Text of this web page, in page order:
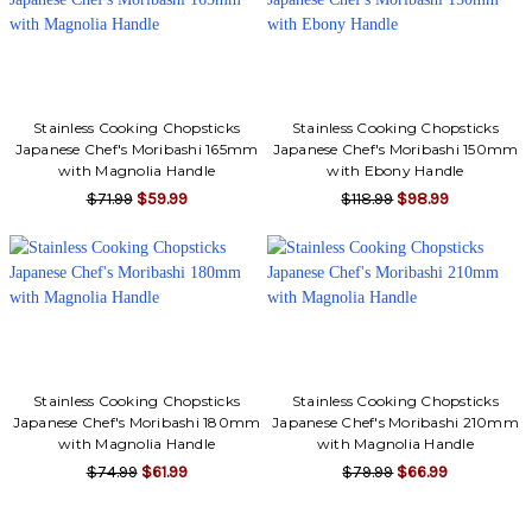
Stainless Cooking Chopsticks
Japanese Chef's Moribashi 165mm
with Magnolia Handle
$71.99 $59.99
Stainless Cooking Chopsticks
Japanese Chef's Moribashi 150mm
with Ebony Handle
$118.99 $98.99
Stainless Cooking Chopsticks
Japanese Chef's Moribashi 180mm
with Magnolia Handle
$74.99 $61.99
Stainless Cooking Chopsticks
Japanese Chef's Moribashi 210mm
with Magnolia Handle
$79.99 $66.99